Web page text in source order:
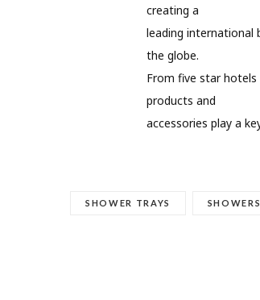
creating a
leading international
the globe.
From five star hotels
products and
accessories play a
SHOWER TRAYS SHOWERS